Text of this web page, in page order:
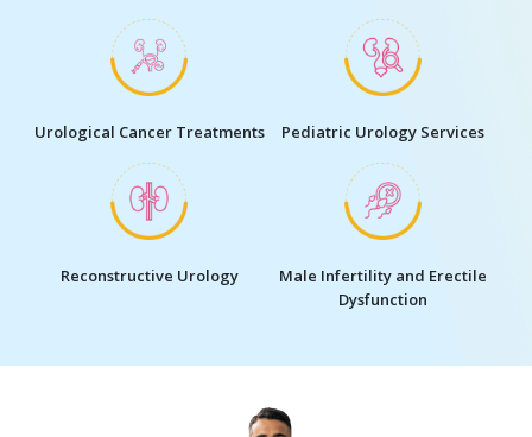
Urological Cancer Treatments Pediatric Urology Services
Reconstructive Urology
Male Infertility and Erectile
Dysfunction